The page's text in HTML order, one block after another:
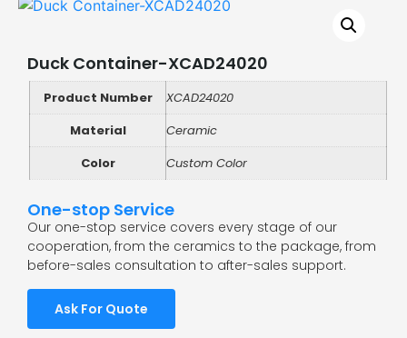
Duck Container-XCAD24020
Product Number
XCAD24020
Material
Ceramic
Color
Custom Color
One-stop Service
Our one-stop service covers every stage of our
cooperation, from the ceramics to the package, from
before-sales consultation to after-sales support.
Ask For Quote